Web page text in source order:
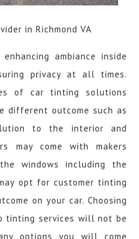
in Richmond VA
ambiance inside
privacy at all times.
of car tinting solutions
different outcome such as
to the interior and
may come with makers
windows including the
opt for customer tinting
on your car. Choosing
tinting services will not be
options you will come